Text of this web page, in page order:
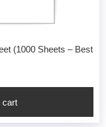
(1000 Sheets – Best
cart